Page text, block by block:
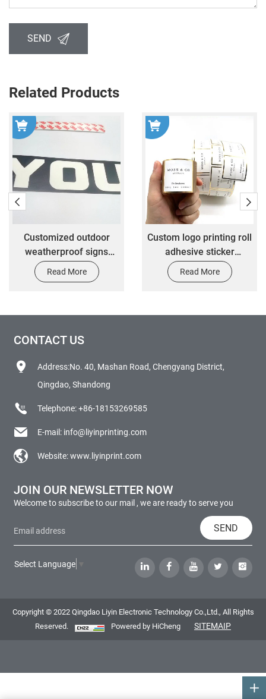
SEND
Related Products
Customized outdoor
weatherproof signs
customized car
decoration label stickers
Read More
Custom logo printing roll
adhesive sticker
perfume cosmetic bottle
brand vinyl transparent
Read More
CONTACT US
Address:No. 40, Mashan Road, Chengyang District,
Qingdao, Shandong
Telephone:+86-18153269585
E-mail: info@liyinprinting.com
Website:www.liyinprint.com
JOIN OUR NEWSLETTER NOW
Welcome to subscribe to our mail , we are ready to serve you
SEND
Select Language
Copyright © 2022 Qingdao Liyin Electronic Technology Co.,Ltd., All Rights
Reserved.
Powered by HiCheng SITEMAIP